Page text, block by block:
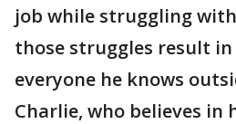
job while struggling
those struggles result
everyone he knows
Charlie, who believes in